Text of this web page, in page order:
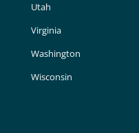
Utah
Virginia
Washington
Wisconsin